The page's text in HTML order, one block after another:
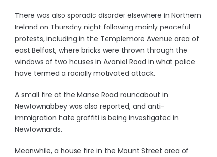
There was also sporadic disorder elsewhere in Northern
Ireland on Thursday night following mainly peaceful
protests, including in the Templemore Avenue area of
east Belfast, where bricks were thrown through the
windows of two houses in Avoniel Road in what police
have termed a racially motivated attack.
A small fire at the Manse Road roundabout in
Newtownabbey was also reported, and anti-
immigration hate graffiti is being investigated in
Newtownards.
Meanwhile, a house fire in the Mount Street area of